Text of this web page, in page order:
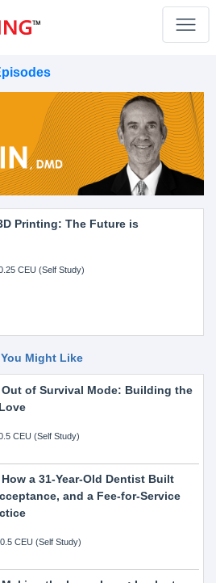
Printing: The Future is
CEU (Self Study)
Might Like
Out of Survival Mode: Building the
CEU (Self Study)
a 31-Year-Old Dentist Built
and a Fee-for-Service
CEU (Self Study)